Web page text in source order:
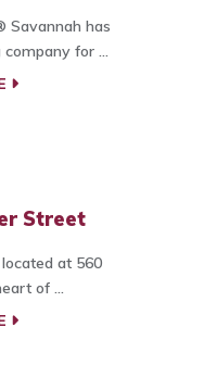
Savannah has
for ...
Street
at 560
of ...